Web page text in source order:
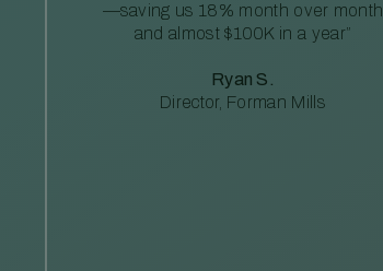
—saving us 18% month over month
and almost $100K in a year”
Ryan S.
Director, Forman Mills